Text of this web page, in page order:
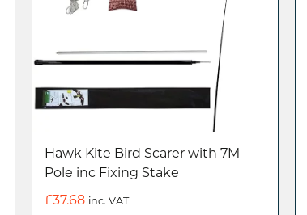
Hawk Kite Bird Scarer with 7M
Pole inc Fixing Stake
£37.68 inc. VAT